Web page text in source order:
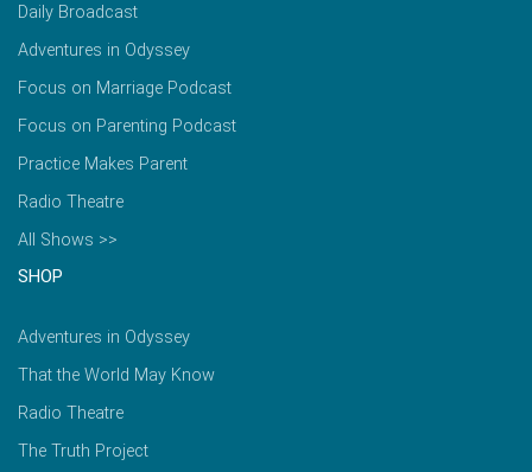
Daily Broadcast
Adventures in Odyssey
Focus on Marriage Podcast
Focus on Parenting Podcast
Practice Makes Parent
Radio Theatre
All Shows >>
SHOP
Adventures in Odyssey
That the World May Know
Radio Theatre
The Truth Project